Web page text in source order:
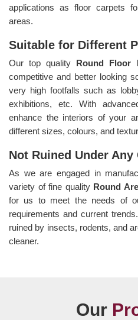
applications as floor carpets
areas.
Suitable for Different
Our top quality Round Floor
competitive and better looking
very high footfalls such as
exhibitions, etc. With
enhance the interiors of your
different sizes, colours, and
Not Ruined Under
As we are engaged in
variety of fine quality Round
for us to meet the needs of
requirements and current
ruined by insects, rodents, and
cleaner.
Our